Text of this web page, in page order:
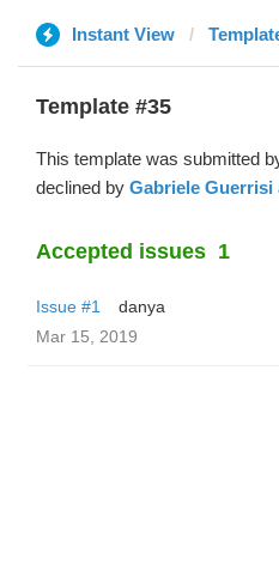
Instant View
Template #35
This template was submitted
declined by Gabriele Guerrisi
Accepted issues 1
Issue #1
danya
Mar 15, 2019